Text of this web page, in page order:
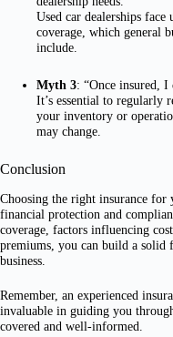
Used car dealerships
coverage, which general
include.
Myth 3: “Once insured,
It’s essential to regularly
your inventory or
may change.
Conclusion
Choosing the right insurance
financial protection and
coverage, factors influencing
premiums, you can build a
business.
Remember, an experienced
invaluable in guiding you
covered and well-informed.